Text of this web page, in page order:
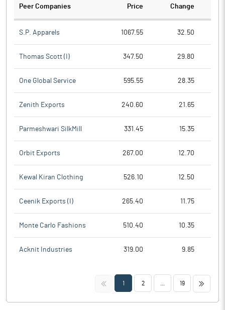
Peer Companies Price Change
S.P. Apparels 1067.55 32.50
Thomas Scott (I) 347.50 29.80
One Global Service 595.55 28.35
Zenith Exports 240.60 21.65
Parmeshwari SilkMill 331.45 15.35
Orbit Exports 267.00 12.70
Kewal Kiran Clothing 526.10 12.50
Ceenik Exports (I) 265.40 11.75
Monte Carlo Fashions 510.40 10.35
Acknit Industries 319.00 9.85
<< 1 2 19 >>